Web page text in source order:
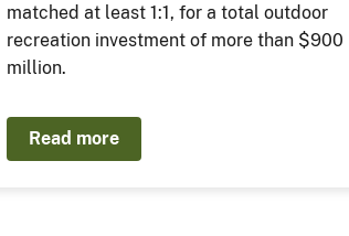
matched at least 1:1, for a total outdoor
recreation investment of more than $900
million.
Read more